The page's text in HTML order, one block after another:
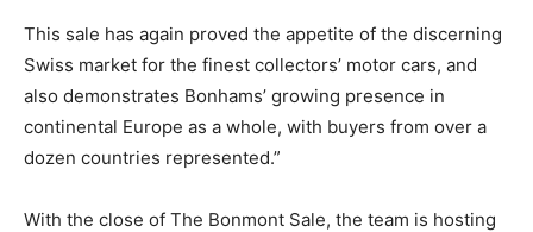
This sale has again proved the appetite of the discerning
Swiss market for the finest collectors’ motor cars, and
also demonstrates Bonhams’ growing presence in
continental Europe as a whole, with buyers from over a
dozen countries represented.”
With the close of The Bonmont Sale, the team is hosting